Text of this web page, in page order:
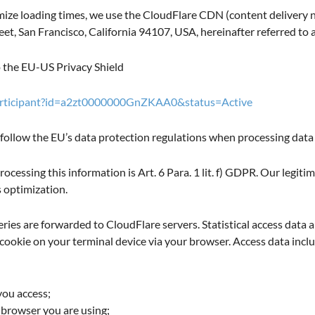
loading times, we use the CloudFlare CDN (content delivery
San Francisco, California 94107, USA, hereinafter referred to
EU-US Privacy Shield
the EU’s data protection regulations when processing
this information is Art. 6 Para. 1 lit. f) GDPR. Our
optimization.
are forwarded to CloudFlare servers. Statistical access
on your terminal device via your browser. Access data
access;
you are using;